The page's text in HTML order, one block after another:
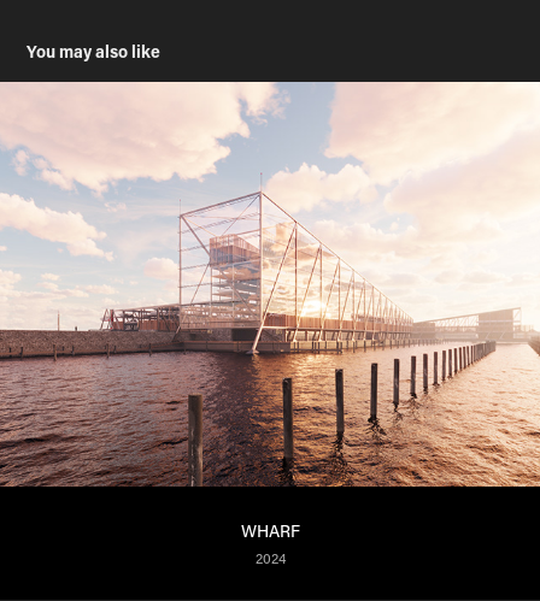
You may also like
WHARF
2024